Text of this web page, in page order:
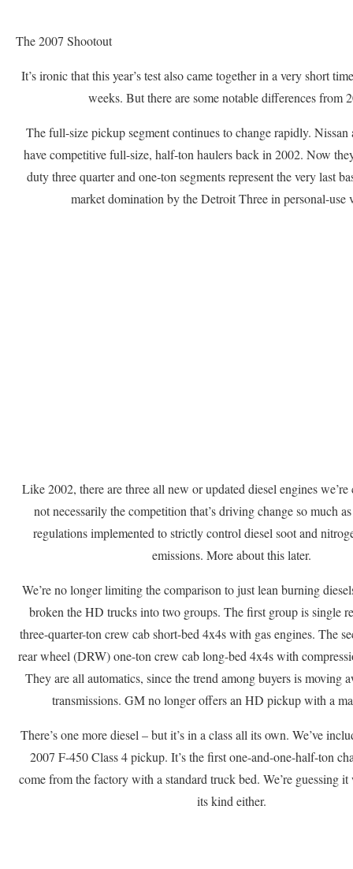
The 2007 Shootout
It’s ironic that this year’s test also came together in a very short
weeks. But there are some notable differences from
The full-size pickup segment continues to change rapidly. Nissan
have competitive full-size, half-ton haulers back in 2002. Now
duty three quarter and one-ton segments represent the very last
market domination by the Detroit Three in personal-use
Like 2002, there are three all new or updated diesel engines we’re
not necessarily the competition that’s driving change so much
regulations implemented to strictly control diesel soot and
emissions. More about this later.
We’re no longer limiting the comparison to just lean burning
broken the HD trucks into two groups. The first group is single
three-quarter-ton crew cab short-bed 4x4s with gas engines. The
rear wheel (DRW) one-ton crew cab long-bed 4x4s with
They are all automatics, since the trend among buyers is moving
transmissions. GM no longer offers an HD pickup with a
There’s one more diesel – but it’s in a class all its own. We’ve
2007 F-450 Class 4 pickup. It’s the first one-and-one-half-ton
come from the factory with a standard truck bed. We’re guessing it
its kind either.